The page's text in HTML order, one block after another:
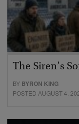
The Siren’s
BY BYRON KING
POSTED AUGUST 4,